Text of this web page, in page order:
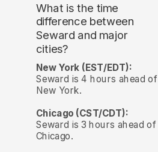
What is the time
difference between
Seward and major
cities?
New York (EST/EDT):
Seward is 4 hours ahead of
New York.
Chicago (CST/CDT):
Seward is 3 hours ahead of
Chicago.